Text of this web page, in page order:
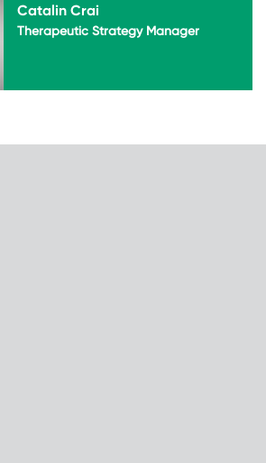
Catalin Crai
Therapeutic Strategy Manager